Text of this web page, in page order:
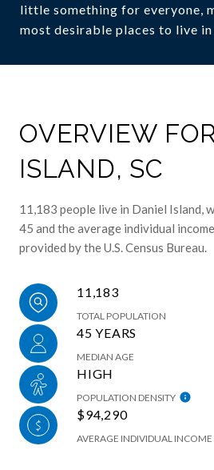
little something for everyone,
most desirable places to live in
OVERVIEW
ISLAND, SC
11,183 people live in Daniel Island,
45 and the average individual
provided by the U.S. Census Bureau.
11,183
TOTAL POPULATION
45 YEARS
MEDIAN AGE
HIGH
POPULATION DENSITY
$94,290
AVERAGE INDIVIDUAL INCOME